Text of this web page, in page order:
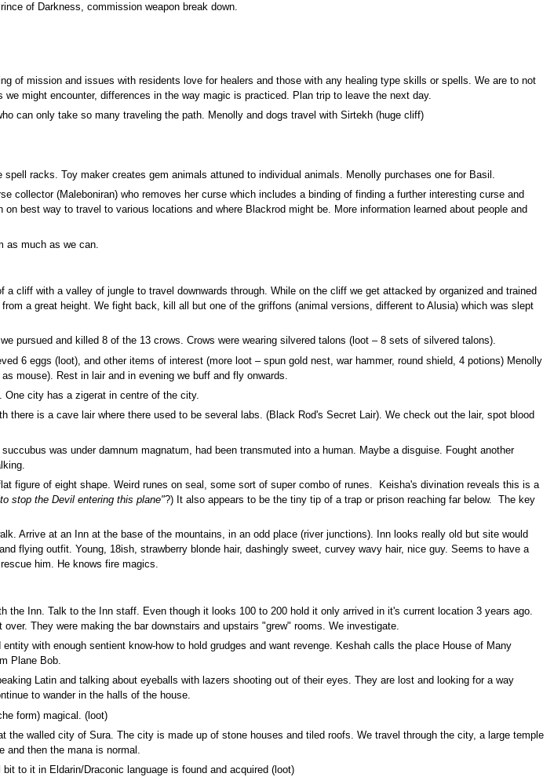
of Darkness, commission weapon break down.
of mission and issues with residents love for healers and those with any healing type skills or spells. We are to not
might encounter, differences in the way magic is practiced. Plan trip to leave the next day.
can only take so many traveling the path. Menolly and dogs travel with Sirtekh (huge cliff)
racks. Toy maker creates gem animals attuned to individual animals. Menolly purchases one for Basil.
collector (Maleboniran) who removes her curse which includes a binding of finding a further interesting curse and
best way to travel to various locations and where Blackrod might be. More information learned about people and
as much as we can.
cliff with a valley of jungle to travel downwards through. While on the cliff we get attacked by organized and trained
a great height. We fight back, kill all but one of the griffons (animal versions, different to Alusia) which was slept
pursued and killed 8 of the 13 crows. Crows were wearing silvered talons (loot – 8 sets of silvered talons).
6 eggs (loot), and other items of interest (more loot – spun gold nest, war hammer, round shield, 4 potions) Menolly
mouse). Rest in lair and in evening we buff and fly onwards.
city has a zigerat in centre of the city.
is a cave lair where there used to be several labs. (Black Rod's Secret Lair). We check out the lair, spot blood
was under damnum magnatum, had been transmuted into a human. Maybe a disguise. Fought another
figure of eight shape. Weird runes on seal, some sort of super combo of runes. Keisha's divination reveals this is a
stop the Devil entering this plane"?) It also appears to be the tiny tip of a trap or prison reaching far below. The key
Arrive at an Inn at the base of the mountains, in an odd place (river junctions). Inn looks really old but site would
flying outfit. Young, 18ish, strawberry blonde hair, dashingly sweet, curvey wavy hair, nice guy. Seems to have a
him. He knows fire magics.
Inn. Talk to the Inn staff. Even though it looks 100 to 200 hold it only arrived in it's current location 3 years ago.
They were making the bar downstairs and upstairs "grew" rooms. We investigate.
with enough sentient know-how to hold grudges and want revenge. Keshah calls the place House of Many
Plane Bob.
Latin and talking about eyeballs with lazers shooting out of their eyes. They are lost and looking for a way
to wander in the halls of the house.
form) magical. (loot)
walled city of Sura. The city is made up of stone houses and tiled roofs. We travel through the city, a large temple
and then the mana is normal.
to it in Eldarin/Draconic language is found and acquired (loot)